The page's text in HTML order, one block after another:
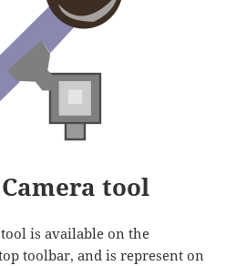
tool
tool is available on the
toolbar, and is represent on